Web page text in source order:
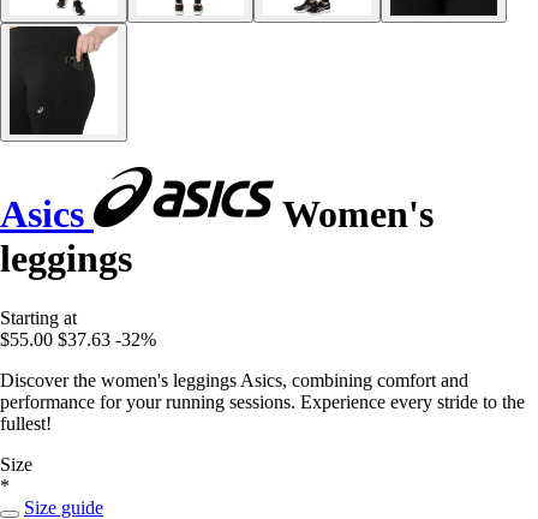
Asics
Women's
leggings
Starting at
$55.00 $37.63 -32%
Discover the women's leggings Asics, combining comfort and
performance for your running sessions. Experience every stride to the
fullest!
Size
*
Size guide